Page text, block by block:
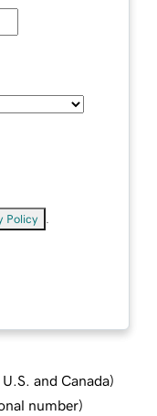
Policy
and Canada)
number)